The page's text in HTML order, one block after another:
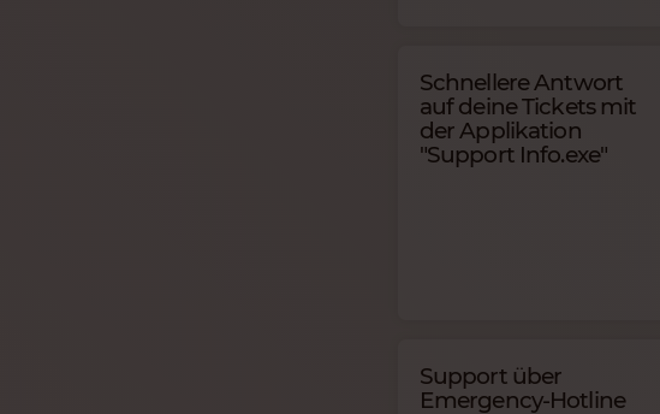
Schnellere Antwort
auf deine Tickets mit
der Applikation
"Support Info.exe"
Support über
Emergency-Hotline